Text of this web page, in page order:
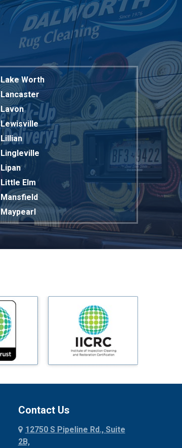
Lake Worth
Lancaster
Lavon
Lewisville
Lillian
Lingleville
Lipan
Little Elm
Mansfield
Maypearl
Mckinney
Millsap
Mineral Wells
Mingus
Morgan Mill
Murphy
Palmer
Contact Us
12750 S Pipeline Rd., Suite
2B,